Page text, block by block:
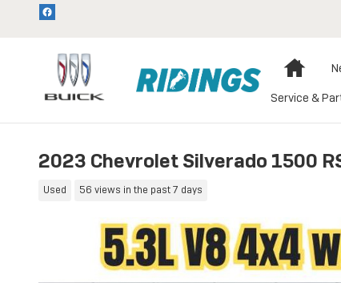
Skip to main content
Home
Service &
2023 Chevrolet Silverado 1500
Used 56 views in the past 7 days